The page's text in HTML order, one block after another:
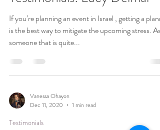
If you’re planning an event in Israel , getting a
is the best way to mitigate the upcoming stress. As
someone that is quite...
Vanessa Ohayon
Dec 11, 2020
1 min read
Testimonials